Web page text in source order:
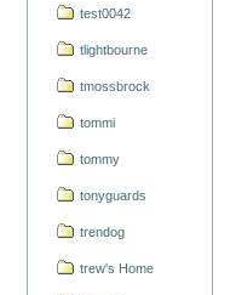
test0042
tlightbourne
tmossbrock
tommi
tommy
tonyguards
trendog
trew's Home